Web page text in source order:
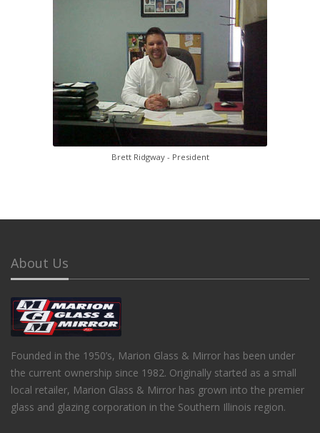
Brett Ridgway - President
About Us
Founded in the 1950’s, Marion Glass & Mirror has been under
the current ownership since 1982. Originally started as a small
local retailer, Marion Glass & Mirror has grown into the premier
glass and glazing corporation in the Southern Illinois region.